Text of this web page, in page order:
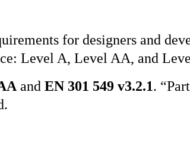
for designers and
Level A, Level AA, and
and EN 301 549 v3.2.1.